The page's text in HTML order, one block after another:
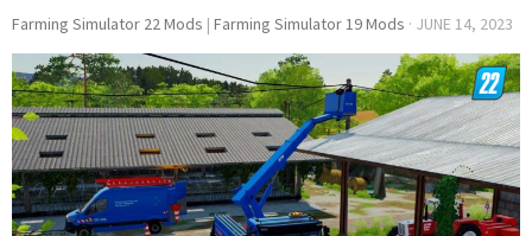
Farming Simulator 22 Mods | Farming Simulator 19 Mods · JUNE 14, 2023